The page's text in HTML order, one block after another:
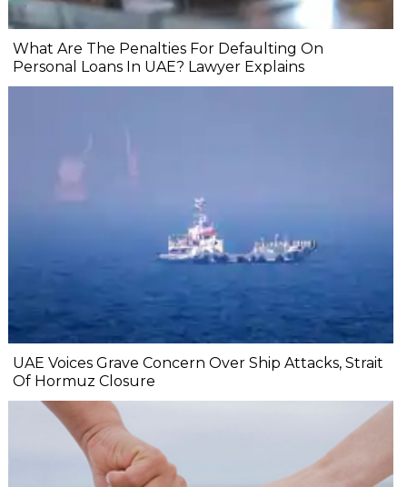
What Are The Penalties For Defaulting On
Personal Loans In UAE? Lawyer Explains
UAE Voices Grave Concern Over Ship Attacks, Strait
Of Hormuz Closure